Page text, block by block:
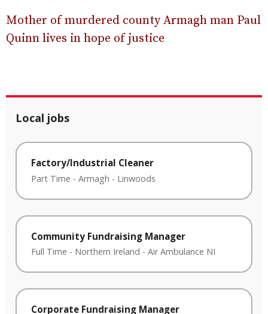
Mother of murdered county Armagh man Paul
Quinn lives in hope of justice
Local jobs
Factory/Industrial Cleaner
Part Time - Armagh - Linwoods
Community Fundraising Manager
Full Time - Northern Ireland - Air Ambulance NI
Corporate Fundraising Manager